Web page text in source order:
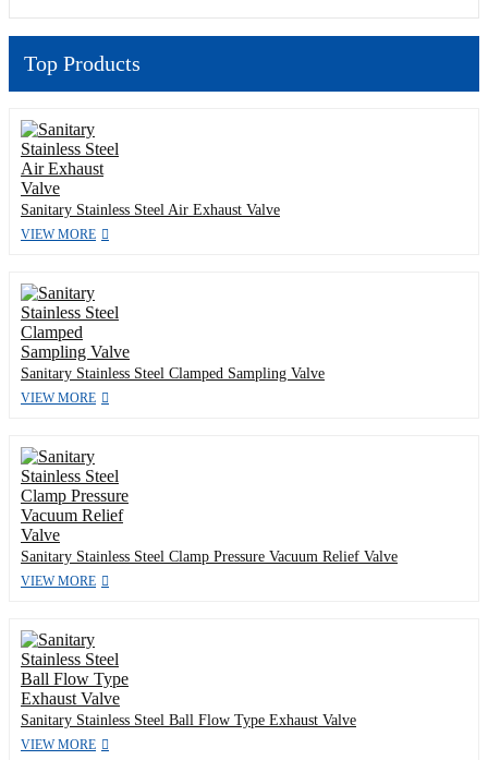
Top Products
Sanitary Stainless Steel Air Exhaust Valve
VIEW MORE
Sanitary Stainless Steel Clamped Sampling Valve
VIEW MORE
Sanitary Stainless Steel Clamp Pressure Vacuum Relief Valve
VIEW MORE
Sanitary Stainless Steel Ball Flow Type Exhaust Valve
VIEW MORE